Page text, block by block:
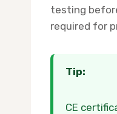
testing
required for
Tip:
CE